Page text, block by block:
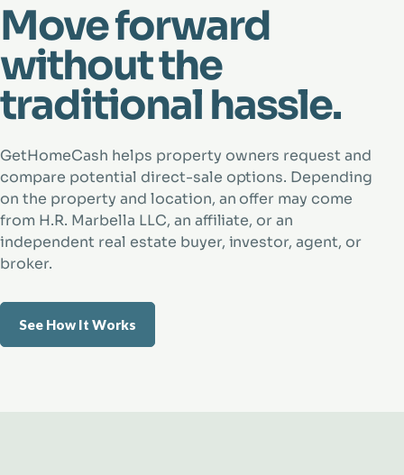
Move forward
without the
traditional hassle.
GetHomeCash helps property owners request and
compare potential direct-sale options. Depending
on the property and location, an offer may come
from H.R. Marbella LLC, an affiliate, or an
independent real estate buyer, investor, agent, or
broker.
See How It Works